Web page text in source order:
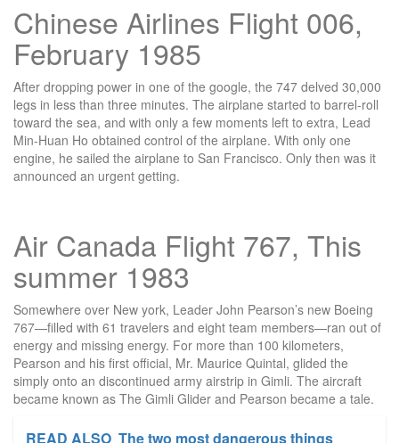
Chinese Airlines Flight 006,
February 1985
After dropping power in one of the google, the 747 delved 30,000
legs in less than three minutes. The airplane started to barrel-roll
toward the sea, and with only a few moments left to extra, Lead
Min-Huan Ho obtained control of the airplane. With only one
engine, he sailed the airplane to San Francisco. Only then was it
announced an urgent getting.
Air Canada Flight 767, This
summer 1983
Somewhere over New york, Leader John Pearson’s new Boeing
767—filled with 61 travelers and eight team members—ran out of
energy and missing energy. For more than 100 kilometers,
Pearson and his first official, Mr. Maurice Quintal, glided the
simply onto an discontinued army airstrip in Gimli. The aircraft
became known as The Gimli Glider and Pearson became a tale.
READ ALSO The two most dangerous things